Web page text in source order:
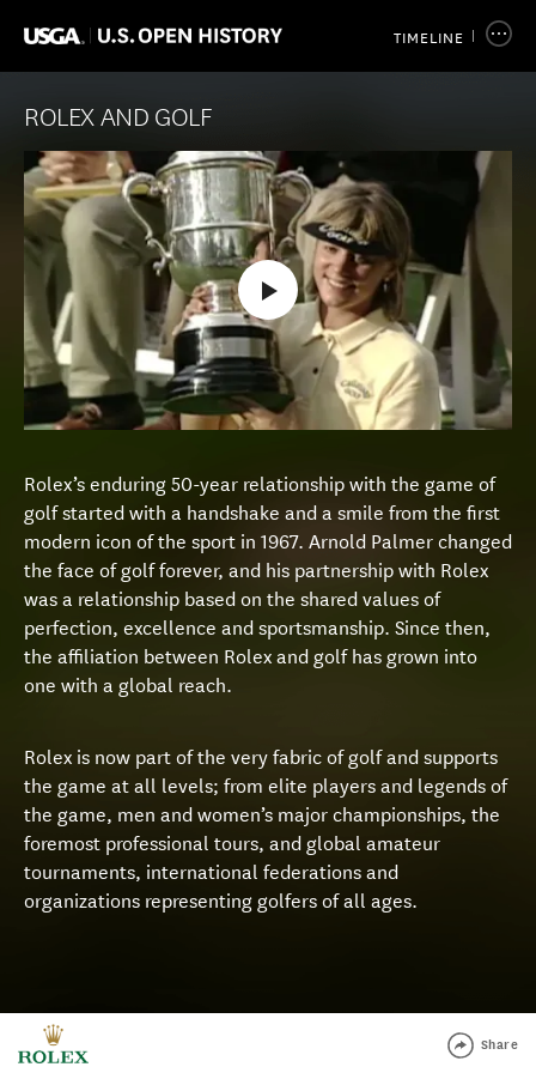
TIMELINE
ROLEX AND GOLF
Rolex’s enduring 50-year relationship with the game of
golf started with a handshake and a smile from the first
modern icon of the sport in 1967. Arnold Palmer changed
the face of golf forever, and his partnership with Rolex
was a relationship based on the shared values of
perfection, excellence and sportsmanship. Since then,
the affiliation between Rolex and golf has grown into
one with a global reach.
Rolex is now part of the very fabric of golf and supports
the game at all levels; from elite players and legends of
the game, men and women’s major championships, the
foremost professional tours, and global amateur
tournaments, international federations and
organizations representing golfers of all ages.
Share